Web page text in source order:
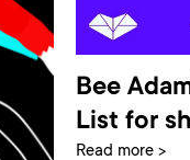
Bee
List for
Read more >